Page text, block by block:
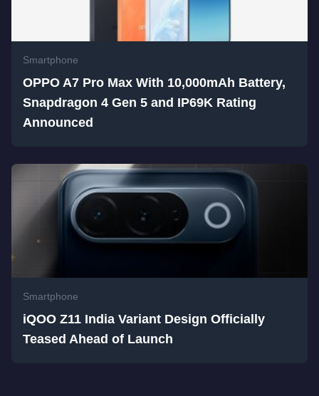
Smartphone
OPPO A7 Pro Max With 10,000mAh Battery,
Snapdragon 4 Gen 5 and IP69K Rating
Announced
Smartphone
iQOO Z11 India Variant Design Officially
Teased Ahead of Launch